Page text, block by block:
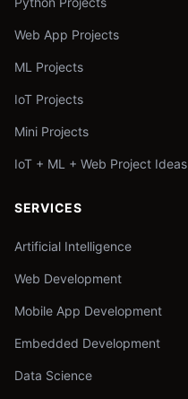
Web App Projects
ML Projects
IoT Projects
Mini Projects
IoT + ML + Web Project Ideas
SERVICES
Artificial Intelligence
Web Development
Mobile App Development
Embedded Development
Data Science